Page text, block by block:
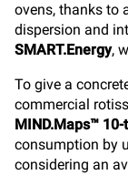
ovens, thanks to
dispersion and
SMART.Energy,
To give a
commercial
MIND.Maps™ 10-
consumption by
considering an